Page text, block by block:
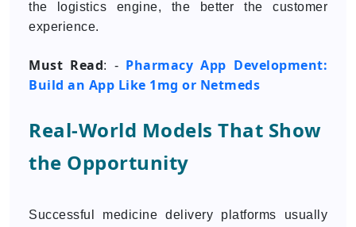
the logistics engine, the better the customer
experience.
Must Read: - Pharmacy App Development:
Build an App Like 1mg or Netmeds
Real-World Models That Show
the Opportunity
Successful medicine delivery platforms usually